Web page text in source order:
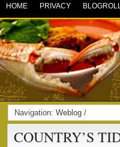
HOME PRIVACY
Navigation: Weblog /
COUNTRY’S